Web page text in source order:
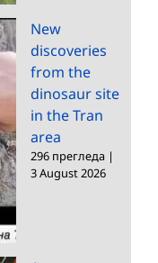
New
discoveries
from the
dinosaur site
in the Tran
area
296 прегледа |
3 August 2026